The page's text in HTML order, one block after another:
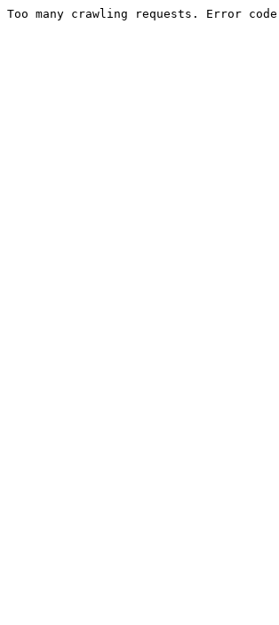
Too many crawling requests. Error